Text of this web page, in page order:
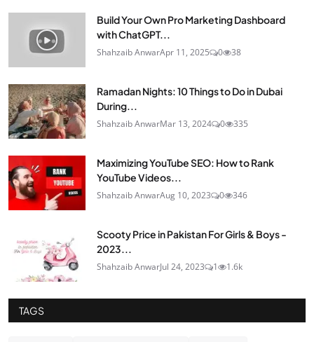
Build Your Own Pro Marketing Dashboard
with ChatGPT...
Shahzaib AnwarApr 11, 2025 0 38
Ramadan Nights: 10 Things to Do in Dubai
During...
Shahzaib AnwarMar 13, 2024 0 335
Maximizing YouTube SEO: How to Rank
YouTube Videos...
Shahzaib AnwarAug 10, 2023 0 346
Scooty Price in Pakistan For Girls & Boys -
2023...
Shahzaib AnwarJul 24, 2023 1 1.6k
TAGS